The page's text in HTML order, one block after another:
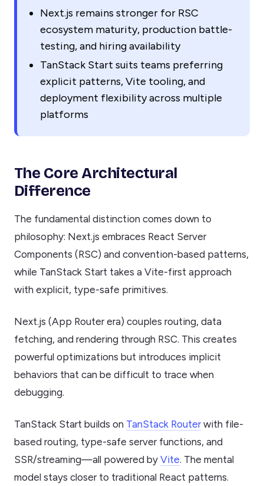
Next.js remains stronger for RSC
ecosystem maturity, production battle-
testing, and hiring availability
TanStack Start suits teams preferring
explicit patterns, Vite tooling, and
deployment flexibility across multiple
platforms
The Core Architectural
Difference
The fundamental distinction comes down to
philosophy: Next.js embraces React Server
Components (RSC) and convention-based patterns,
while TanStack Start takes a Vite-first approach
with explicit, type-safe primitives.
Next.js (App Router era) couples routing, data
fetching, and rendering through RSC. This creates
powerful optimizations but introduces implicit
behaviors that can be difficult to trace when
debugging.
TanStack Start builds on TanStack Router with file-
based routing, type-safe server functions, and
SSR/streaming—all powered by Vite. The mental
model stays closer to traditional React patterns.